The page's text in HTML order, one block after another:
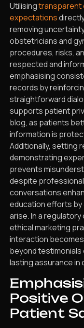
Utilisingtransparent
expectations
removing
obstetricians and
procedures, risks,
respected and
emphasising
records by
straightforward
supports patient
blog, as patients
information is
Additionally, setting
demonstrating
prevents
despite
conversations
education efforts
arise. In a
ethical marketing
interaction
beyond
lasting assurance in
Positive
Patient